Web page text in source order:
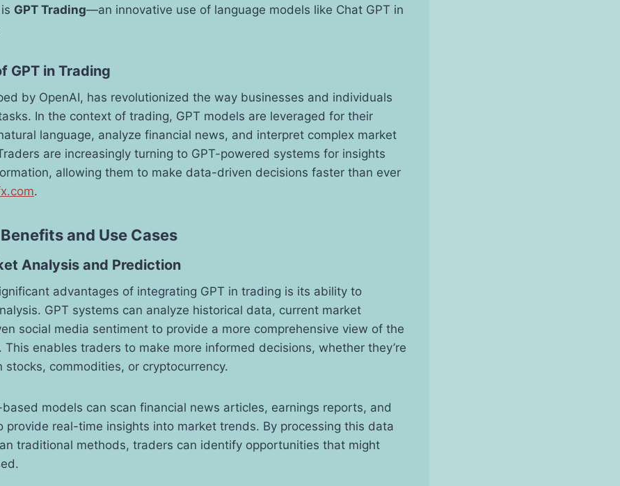
GPT Trading—an innovative use of language models like Chat GPT in
GPT in Trading
by OpenAI, has revolutionized the way businesses and individuals
In the context of trading, GPT models are leveraged for their
language, analyze financial news, and interpret complex market
are increasingly turning to GPT-powered systems for insights
allowing them to make data-driven decisions faster than ever
.
and Use Cases
Analysis and Prediction
advantages of integrating GPT in trading is its ability to
GPT systems can analyze historical data, current market
social media sentiment to provide a more comprehensive view of the
This enables traders to make more informed decisions, whether they’re
stocks, commodities, or cryptocurrency.
based models can scan financial news articles, earnings reports, and
provide real-time insights into market trends. By processing this data
traditional methods, traders can identify opportunities that might